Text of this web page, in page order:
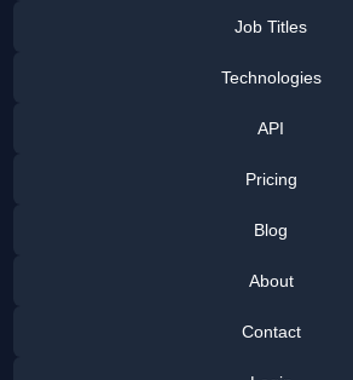
Job Titles
Technologies
API
Pricing
Blog
About
Contact